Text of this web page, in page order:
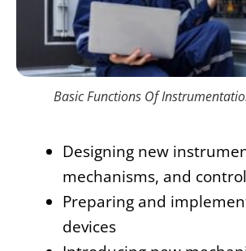
Basic Functions Of
Designing new
mechanisms, and
Preparing and
devices